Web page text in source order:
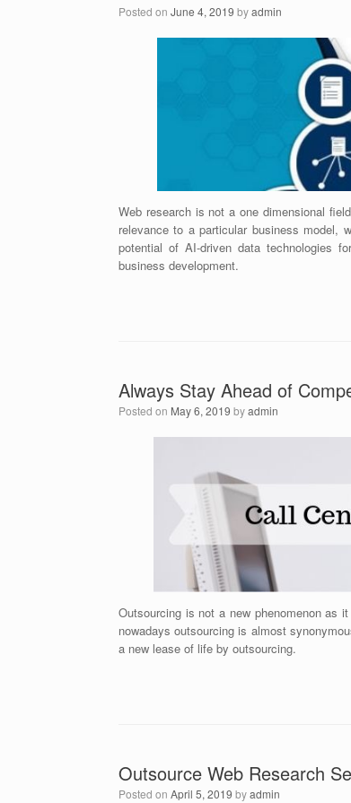
Posted on June 4, 2019 byadmin
Web research is not a one dimensional
relevance to a particular business
potential of AI-driven data technologies
business development.
Always Stay Ahead of
Posted on May 6, 2019 byadmin
Outsourcing is not a new phenomenon as
nowadays outsourcing is almost
a new lease of life by outsourcing.
Outsource Web Research
Posted on April 5, 2019 byadmin